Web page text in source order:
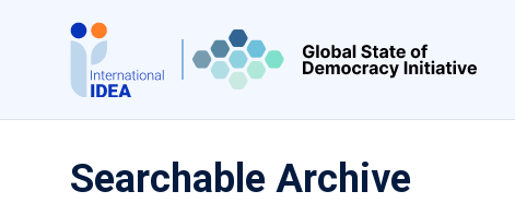
content
Searchable Archive